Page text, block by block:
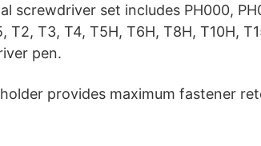
screwdriver set includes PH000,
T2, T3, T4, T5H, T6H, T8H, T10H,
pen.
provides maximum fastener